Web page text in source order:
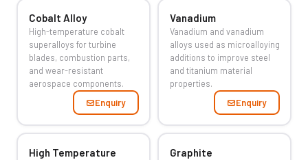
Cobalt Alloy
High-temperature cobalt
superalloys for turbine
blades, combustion parts,
and wear-resistant
aerospace components.
Enquiry
Vanadium
Vanadium and vanadium
alloys used as microalloying
additions to improve steel
and titanium material
properties.
Enquiry
High Temperature
Graphite